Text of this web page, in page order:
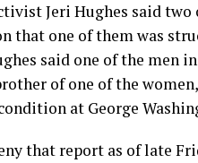
Jeri Hughes said
one of them was
said one of the men
of one of the
at George
that report as of late